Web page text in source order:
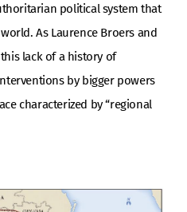
political system that
As Laurence Broers and
this lack of a history of
by bigger powers
characterized by “regional